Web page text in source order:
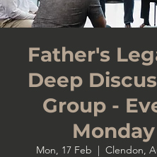
Father's
Deep
Group -
Monday
Mon, 17 Feb
  |
Clendon,